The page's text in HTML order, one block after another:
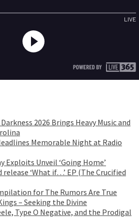
2026 Brings Heavy Music and
Memorable Night at Radio
Exploits Unveil ‘Going Home’
release ‘What if…’ EP (The Crucified
for The Rumors Are True
– Seeking the Divine
Type O Negative, and the Prodigal